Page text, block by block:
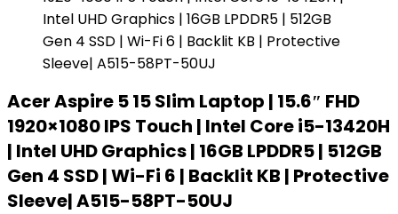
Acer Aspire 5 15 Slim Laptop | 15.6″ FHD
1920×1080 IPS Touch | Intel Core i5-13420H
| Intel UHD Graphics | 16GB LPDDR5 | 512GB
Gen 4 SSD | Wi-Fi 6 | Backlit KB | Protective
Sleeve| A515-58PT-50UJ